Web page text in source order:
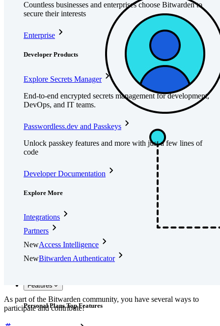
Countless businesses and enterprises choose Bitwarden to
secure their interests
Enterprise
Developer Products
Explore Secrets Manager
End-to-end encrypted secrets management for development,
DevOps, and IT teams.
Passwordless.dev and Passkeys
Unlock passkey features and more with just a few lines of
code
Developer Documentation
Explore More
Integrations
Partners
NewAccess Intelligence
NewBitwarden Authenticator
Features
Personal Plans Top Features
As part of the Bitwarden community, you have several ways to
participate and contribute!